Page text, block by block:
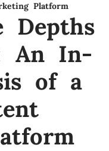
Platform
Depths
An In-
of a